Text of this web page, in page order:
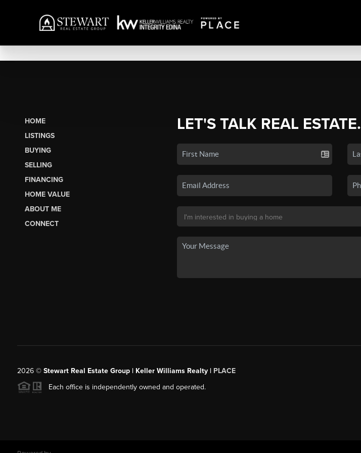
HOME
LISTINGS
BUYING
SELLING
FINANCING
HOME VALUE
ABOUT ME
CONNECT
LET'S TALK REAL ESTATE.
2026© Stewart Real Estate Group | Keller Williams Realty | PLACE
Each office is independently owned and operated.